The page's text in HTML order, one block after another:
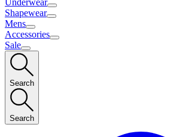
Underwear
Shapewear
Mens
Accessories
Sale
Search
Search